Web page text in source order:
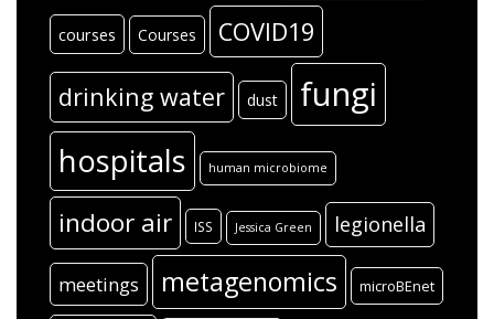
courses Courses COVID19
drinking water dust fungi
hospitals human microbiome
indoor air ISS Jessica Green legionella
meetings metagenomics microBEnet